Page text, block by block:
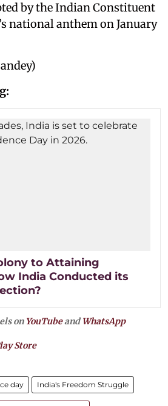
by the Indian Constituent
national anthem on January
to Attaining
India Conducted its
on YouTubeandWhatsApp
Store
day India's Freedom Struggle